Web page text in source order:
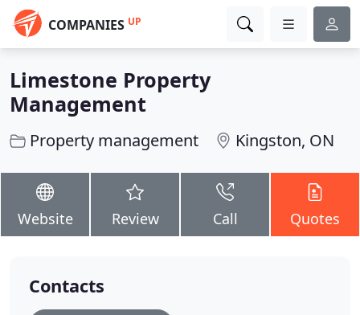
COMPANIES UP
Limestone Property
Management
Property management Kingston, ON
Website Review Call Quotes
Contacts